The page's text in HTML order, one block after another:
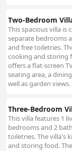
Two-Bedroom
This spacious villa is
separate bedrooms
and free toiletries.
cooking and storing
offers a flat-screen
seating area, a
well as garden
Three-Bedroom
This villa features 1
bedrooms and 2
toiletries. The villa's
and storing food.